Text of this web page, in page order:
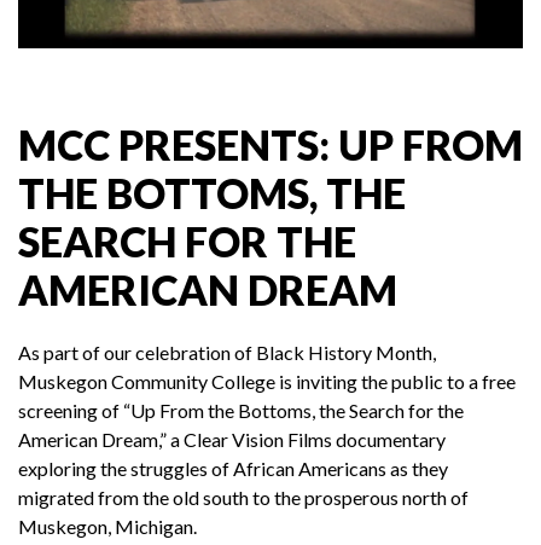
MCC PRESENTS: UP FROM
THE BOTTOMS, THE
SEARCH FOR THE
AMERICAN DREAM
As part of our celebration of Black History Month,
Muskegon Community College is inviting the public to a free
screening of “Up From the Bottoms, the Search for the
American Dream,” a Clear Vision Films documentary
exploring the struggles of African Americans as they
migrated from the old south to the prosperous north of
Muskegon, Michigan.